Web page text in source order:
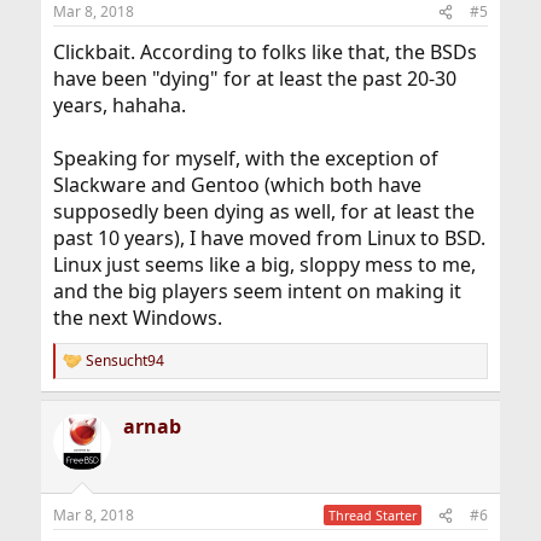
s
Mar 8, 2018 #5
Clickbait. According to folks like that, the BSDs
have been "dying" for at least the past 20-30
years, hahaha.
Speaking for myself, with the exception of
Slackware and Gentoo (which both have
supposedly been dying as well, for at least the
past 10 years), I have moved from Linux to BSD.
Linux just seems like a big, sloppy mess to me,
and the big players seem intent on making it
the next Windows.
R
e
i
s
Sensucht94
arnab
Mar 8, 2018 Thread Starter #6